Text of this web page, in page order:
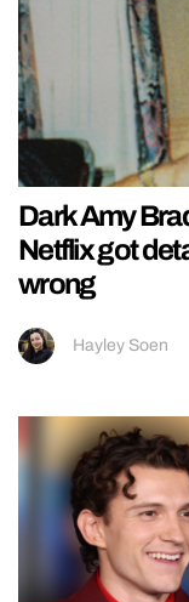
Dark Amy
Netflix got
wrong
Hayley Soen